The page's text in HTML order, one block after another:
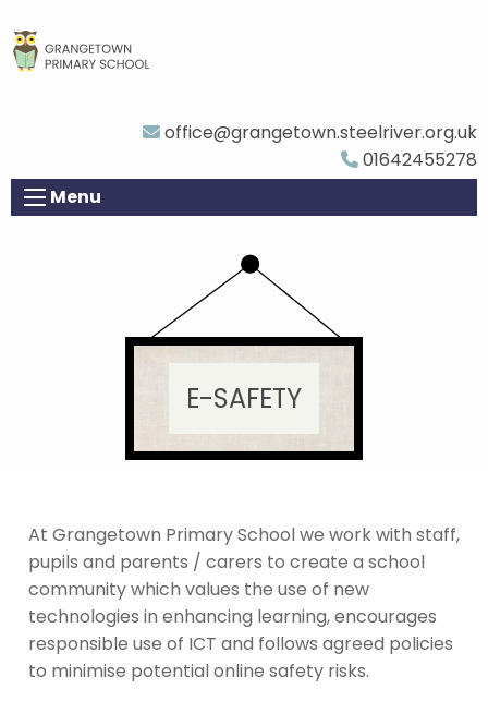
office@grangetown.steelriver.org.uk
01642455278
Menu
E-SAFETY
At Grangetown Primary School we work with staff,
pupils and parents / carers to create a school
community which values the use of new
technologies in enhancing learning, encourages
responsible use of ICT and follows agreed policies
to minimise potential online safety risks.